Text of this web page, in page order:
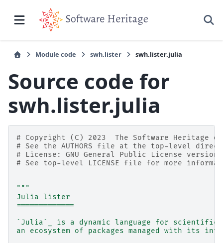
Module code swh.lister swh.lister.julia
Source code for
swh.lister.julia
# Copyright (C) 2023  The Software Heritage
# See the AUTHORS file at the top-level
# License: GNU General Public License
# See top-level LICENSE file for more
"""
Julia lister
=============
`Julia`_ is a dynamic language for scientific
an ecosystem of packages managed with its